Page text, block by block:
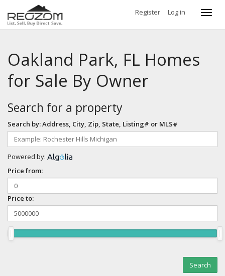
Register Log in
Oakland Park, FL Homes
for Sale By Owner
Search for a property
Search by: Address, City, Zip, State, Listing# or MLS#
Powered by:
Price from:
Price to: